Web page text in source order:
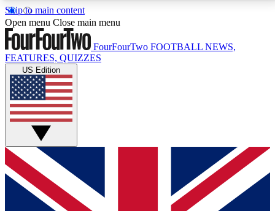
Skip to main content
17
MEMBER FEATURESACCESS AVAILABLE
Live Q&A Sessions
Weekly interactive sessions
GET CLUB ACCESS QUICK
For the quickest way to join, simply enter your email
below and get access. We will send a confirmation
and sign you up to our newsletter to keep you
Open menu Close main menu
FourFourTwo FOOTBALL NEWS,
FEATURES, QUIZZES
US Edition